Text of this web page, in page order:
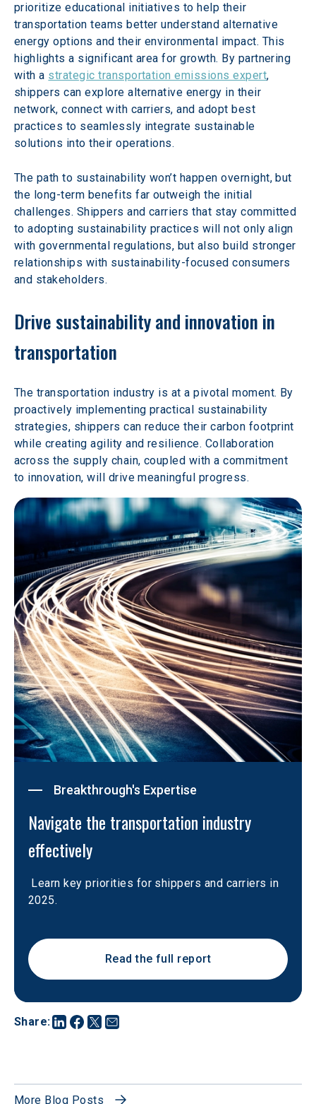
Share:
prioritize educational initiatives to help their
transportation teams better understand alternative
energy options and their environmental impact. This
highlights a significant area for growth. By partnering
with a strategic transportation emissions expert,
shippers can explore alternative energy in their
network, connect with carriers, and adopt best
practices to seamlessly integrate sustainable
solutions into their operations.
The path to sustainability won’t happen overnight, but
the long-term benefits far outweigh the initial
challenges. Shippers and carriers that stay committed
to adopting sustainability practices will not only align
with governmental regulations, but also build stronger
relationships with sustainability-focused consumers
and stakeholders.
Drive sustainability and innovation in
transportation
The transportation industry is at a pivotal moment. By
proactively implementing practical sustainability
strategies, shippers can reduce their carbon footprint
while creating agility and resilience. Collaboration
across the supply chain, coupled with a commitment
to innovation, will drive meaningful progress.
Breakthrough's Expertise
Navigate the transportation industry
effectively
2025.
Read the full report
More Blog Posts